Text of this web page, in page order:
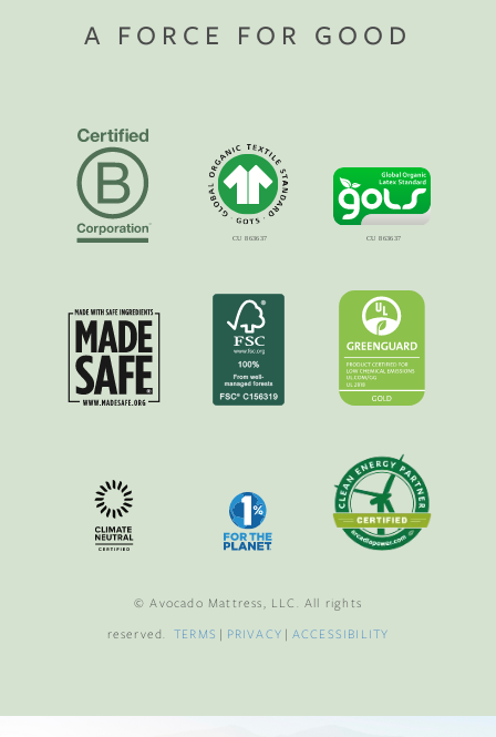
A FORCE FOR GOOD
© Avocado Mattress, LLC. All rights
reserved.TERMS | PRIVACY | ACCESSIBILITY